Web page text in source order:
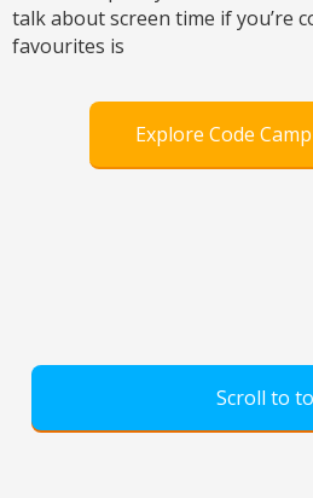
talk about screen time if you’re
favourites is
Explore Code
Scroll to